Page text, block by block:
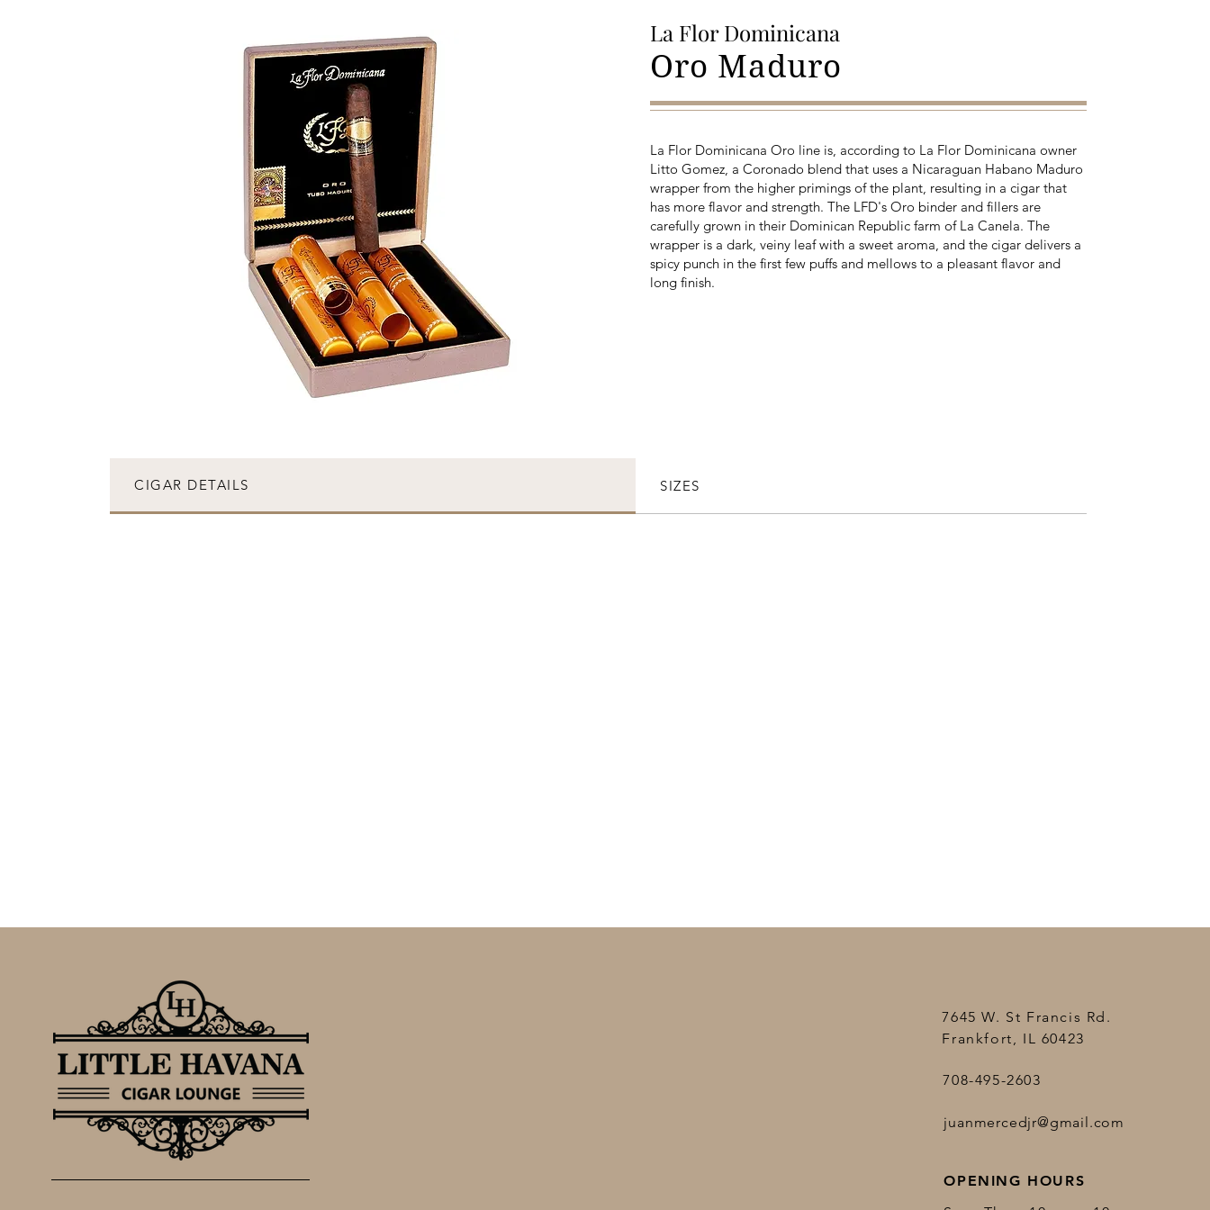
La Flor Dominicana
Oro Maduro
La Flor Dominicana Oro line is, according to La Flor Dominicana owner
Litto Gomez, a Coronado blend that uses a Nicaraguan Habano Maduro
wrapper from the higher primings of the plant, resulting in a cigar that
has more flavor and strength. The LFD's Oro binder and fillers are
carefully grown in their Dominican Republic farm of La Canela. The
wrapper is a dark, veiny leaf with a sweet aroma, and the cigar delivers a
spicy punch in the first few puffs and mellows to a pleasant flavor and
long finish.
CIGAR DETAILS SIZES
7645 W. St Francis Rd.
Frankfort, IL 60423
708-495-2603
juanmercedjr@gmail.com
OPENING HOURS